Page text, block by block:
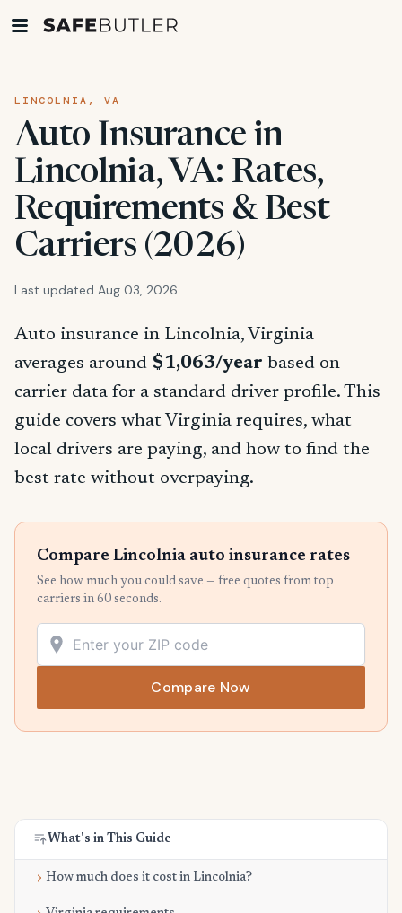
LINCOLNIA, VA
Auto Insurance in
Lincolnia, VA: Rates,
Requirements & Best
Carriers (2026)
Last updated Aug 03, 2026
Auto insurance in Lincolnia, Virginia
averages around $1,063/year based on
carrier data for a standard driver profile. This
guide covers what Virginia requires, what
local drivers are paying, and how to find the
best rate without overpaying.
Compare Lincolnia auto insurance rates
See how much you could save — free quotes from top
carriers in 60 seconds.
Compare Now
What's in This Guide
How much does it cost in Lincolnia?